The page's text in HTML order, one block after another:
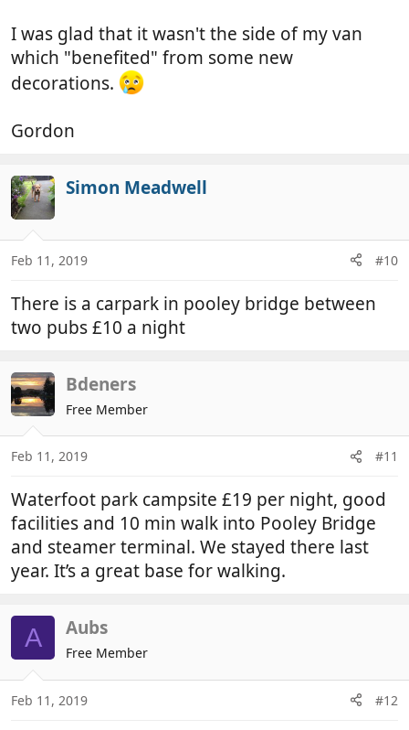
I was glad that it wasn't the side of my van
which "benefited" from some new
decorations.
Gordon
Simon Meadwell
Feb 11, 2019 #10
There is a carpark in pooley bridge between
two pubs £10 a night
Bdeners
Free Member
Feb 11, 2019 #11
Waterfoot park campsite £19 per night, good
facilities and 10 min walk into Pooley Bridge
and steamer terminal. We stayed there last
year. It’s a great base for walking.
A Aubs
Free Member
Feb 11, 2019 #12